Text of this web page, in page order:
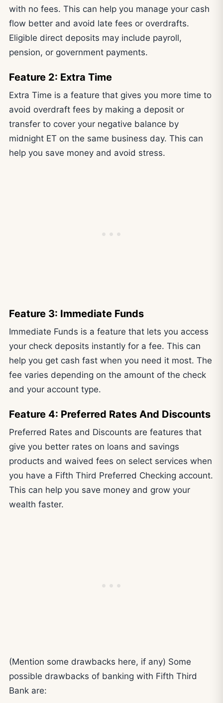
with no fees. This can help you manage your cash
flow better and avoid late fees or overdrafts.
Eligible direct deposits may include payroll,
pension, or government payments.
Feature 2: Extra Time
Extra Time is a feature that gives you more time to
avoid overdraft fees by making a deposit or
transfer to cover your negative balance by
midnight ET on the same business day. This can
help you save money and avoid stress.
Feature 3: Immediate Funds
Immediate Funds is a feature that lets you access
your check deposits instantly for a fee. This can
help you get cash fast when you need it most. The
fee varies depending on the amount of the check
and your account type.
Feature 4: Preferred Rates And Discounts
Preferred Rates and Discounts are features that
give you better rates on loans and savings
products and waived fees on select services when
you have a Fifth Third Preferred Checking account.
This can help you save money and grow your
wealth faster.
(Mention some drawbacks here, if any) Some
possible drawbacks of banking with Fifth Third
Bank are: